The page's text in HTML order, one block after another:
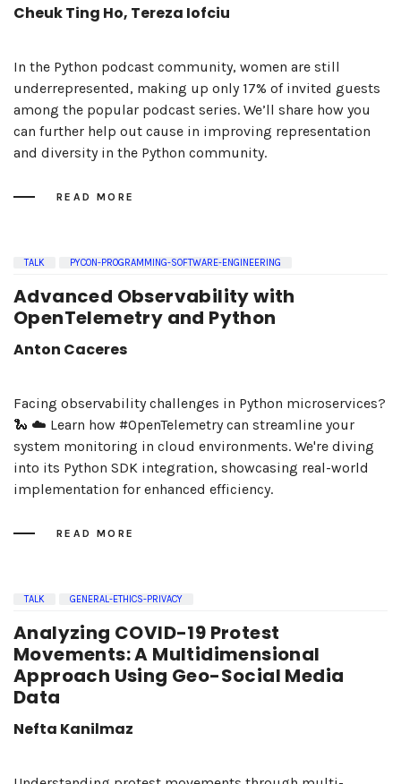
Cheuk Ting Ho, Tereza Iofciu
In the Python podcast community, women are still
underrepresented, making up only 17% of invited guests
among the popular podcast series. We’ll share how you
can further help out cause in improving representation
and diversity in the Python community.
READ MORE
TALK PYCON-PROGRAMMING-SOFTWARE-ENGINEERING
Advanced Observability with
OpenTelemetry and Python
Anton Caceres
Facing observability challenges in Python microservices?
🐍 ☁️ Learn how #OpenTelemetry can streamline your
system monitoring in cloud environments. We're diving
into its Python SDK integration, showcasing real-world
implementation for enhanced efficiency.
READ MORE
TALK GENERAL-ETHICS-PRIVACY
Analyzing COVID-19 Protest
Movements: A Multidimensional
Approach Using Geo-Social Media
Data
Nefta Kanilmaz